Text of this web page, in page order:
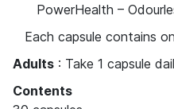
PowerHealth –
Each capsule contains
Adults: Take 1 capsule
Contents